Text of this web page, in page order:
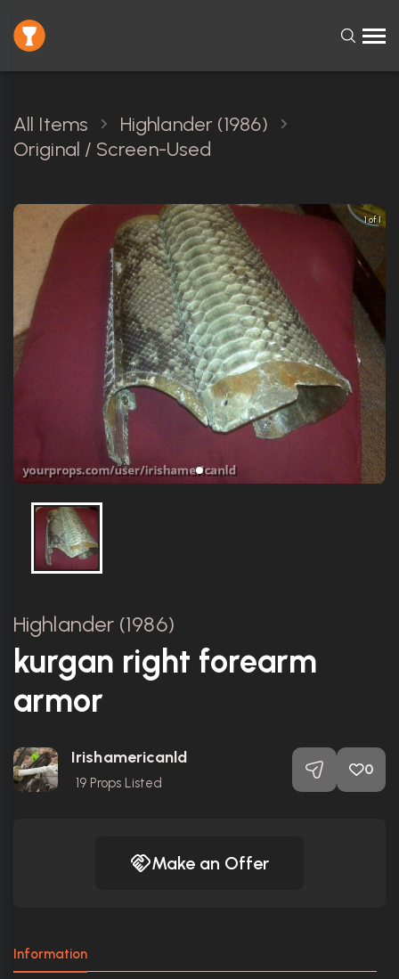
All Items
Highlander (1986)
Original / Screen-Used
1 of 1
Highlander (1986)
kurgan right forearm
armor
Irishamericanld
19 Props Listed
0
Make an Offer
Information